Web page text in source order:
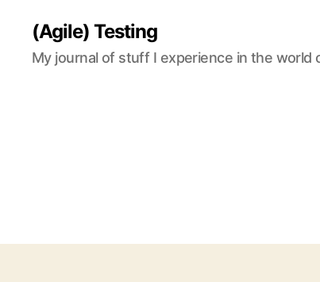
(Agile) Testing
My journal of stuff I experience in the world